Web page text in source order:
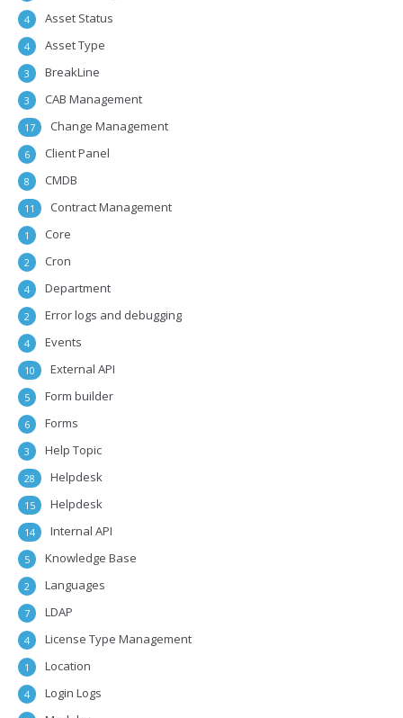
Asset Status
4
Asset Type
4
BreakLine
3
CAB Management
3
Change Management
17
Client Panel
6
CMDB
8
Contract Management
11
Core
1
Cron
2
Department
4
Error logs and debugging
2
Events
4
External API
10
Form builder
5
Forms
6
Help Topic
3
Helpdesk
28
Helpdesk
15
Internal API
14
Knowledge Base
5
Languages
2
LDAP
7
License Type Management
4
Location
1
Login Logs
4